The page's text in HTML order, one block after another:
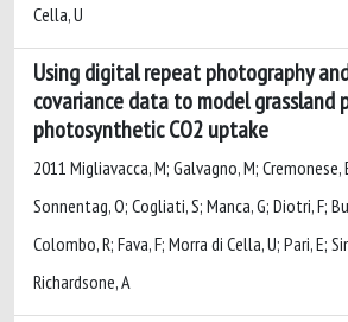
Cella, U
Using digital repeat photography
covariance data to model grassland
photosynthetic CO2 uptake
2011 Migliavacca, M; Galvagno, M; Cremonese,
Sonnentag, O; Cogliati, S; Manca, G; Diotri, F;
Colombo, R; Fava, F; Morra di Cella, U; Pari, E;
Richardsone, A